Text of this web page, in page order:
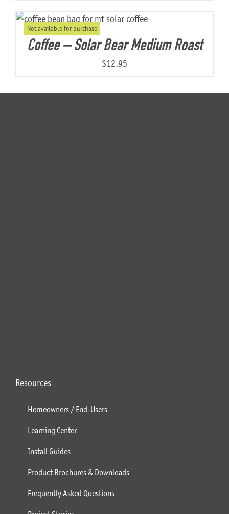
Not available for purchase
Coffee – Solar Bear Medium Roast
$12.95
Resources
Homeowners / End-Users
Learning Center
Install Guides
Product Brochures & Downloads
Frequently Asked Questions